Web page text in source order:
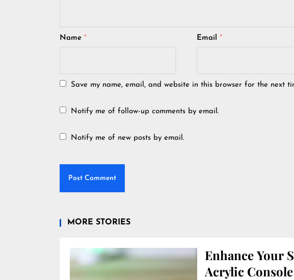
Name * Email*
Save my name, email, and website in this browser for the next
Notify me of follow-up comments by email.
Notify me of new posts by email.
MORE STORIES
Enhance Your
Acrylic